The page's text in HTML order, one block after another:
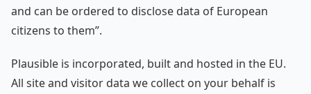
and can be ordered to disclose data of European
citizens to them”.
Plausible is incorporated, built and hosted in the EU.
All site and visitor data we collect on your behalf is